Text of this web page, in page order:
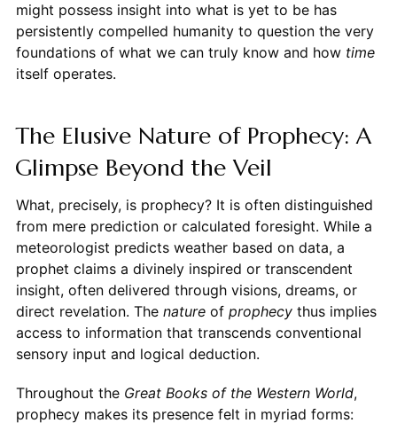
might possess insight into what is yet to be has
persistently compelled humanity to question the very
foundations of what we can truly know and how time
itself operates.
The Elusive Nature of Prophecy: A
Glimpse Beyond the Veil
What, precisely, is prophecy? It is often distinguished
from mere prediction or calculated foresight. While a
meteorologist predicts weather based on data, a
prophet claims a divinely inspired or transcendent
insight, often delivered through visions, dreams, or
direct revelation. The natureof prophecythus implies
access to information that transcends conventional
sensory input and logical deduction.
Throughout the Great Books of the Western World,
prophecy makes its presence felt in myriad forms: